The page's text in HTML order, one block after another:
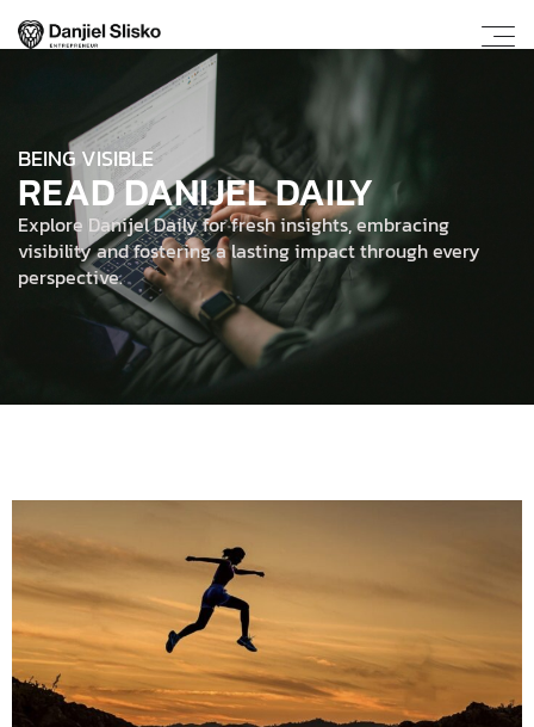
BEING VISIBLE
READ DANIJEL DAILY
Explore Danijel Daily for fresh insights, embracing
visibility and fostering a lasting impact through every
perspective.